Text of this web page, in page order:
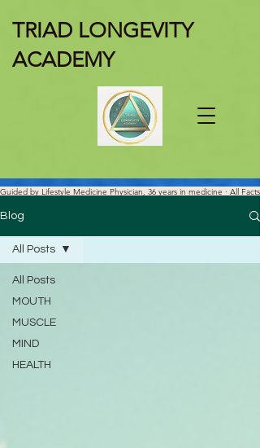
TRIAD LONGEVITY
ACADEMY
Guided by Lifestyle Medicine Physician, 36 years in medicine · All Facts
Blog
All Posts
MOUTH
MUSCLE
MIND
HEALTH
All Posts